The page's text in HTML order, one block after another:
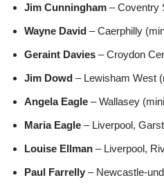
Jim Cunningham – Coventry
Wayne David – Caerphilly
Geraint Davies – Croydon
Jim Dowd – Lewisham West
Angela Eagle – Wallasey
Maria Eagle – Liverpool,
Louise Ellman – Liverpool,
Paul Farrelly – Newcastle-